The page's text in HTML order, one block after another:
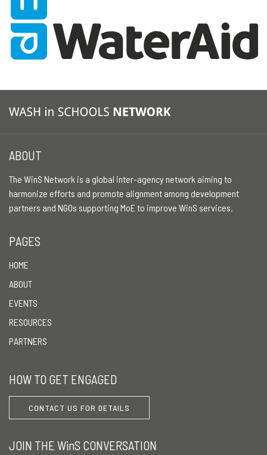
ABOUT
The WinS Network is a global inter-agency network aiming to
harmonize efforts and promote alignment among development
partners and NGOs supporting MoE to improve WinS services.
PAGES
HOME
ABOUT
EVENTS
RESOURCES
PARTNERS
HOW TO GET ENGAGED
CONTACT US FOR DETAILS
JOIN THE WinS CONVERSATION